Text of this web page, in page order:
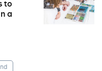
to
a